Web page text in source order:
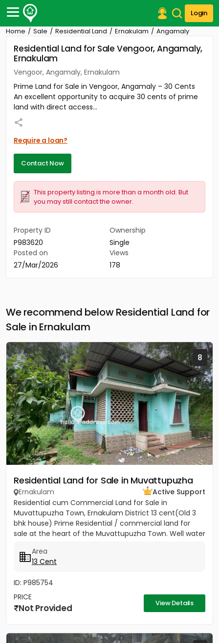
Login
Post Your Property
Post Your Requirement
Properties for Sale
Properties for Rent
Premium Projects
Finance Center
Our Services
Contact Us
Home Sale Residential Land Ernakulam Angamaly
Residential Land for Sale Vengoor, Angamaly,
Ernakulam
Vengoor, Angamaly, Ernakulam
Prime Land for Sale in Vengoor, Angamaly – 30 Cents
An excellent opportunity to acquire 30 cents of prime
land with direct access...
Require a loan?
Contact Now
This property listing is more than a month old. But
you may still contact the owner.
Property ID
P983620
Ownership
Single
Posted on
27/Mar/2026
Views
178
We recommend below Residential Land for
Sale in Ernakulam
8
Residential Land for Sale in Muvattupuzha
Ernakulam
Active Support
Residential cum Commercial Land for Sale in
Muvattupuzha Town, Ernakulam District 13 cent(Old 3
bhk house) Prime Residential / commercial land for
sale at the heart of the Muvattupuzha Town. Well water
Area
13 Cent
ID: P985754
PRICE
Not Provided View Details